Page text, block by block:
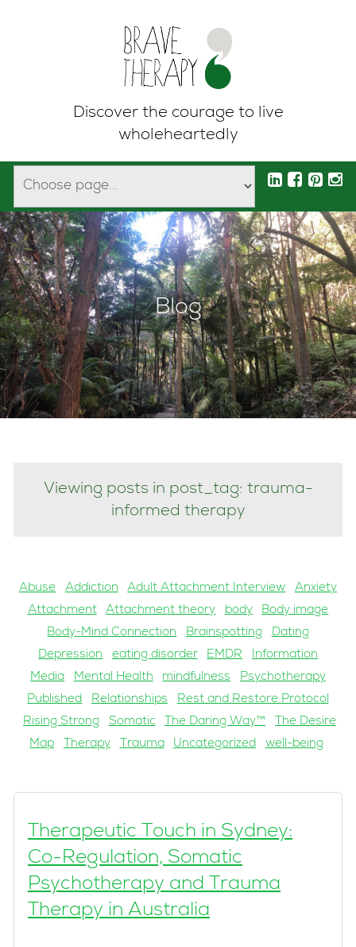
Discover the courage to live
wholeheartedly
Blog
Viewing posts in post_tag: trauma-
informed therapy
Abuse Addiction Adult Attachment Interview
Anxiety
Attachment
Attachment theory body
Body image
Body-Mind Connection
Brainspotting
Dating
Depression
eating disorder EMDR
Information
Media
Mental Health mindfulness
Psychotherapy
Published
Relationships
Rest and Restore Protocol
Rising Strong
Somatic The Daring Way™
The Desire
Map
Therapy Trauma Uncategorized well-being
Therapeutic Touch in Sydney:
Co-Regulation, Somatic
Psychotherapy and Trauma
Therapy in Australia